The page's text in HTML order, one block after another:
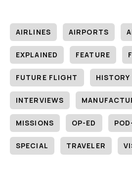
AIRLINES AIRPORTS
EXPLAINED FEATURE
FUTURE FLIGHT HISTORY
INTERVIEWS
MISSIONS OP-ED
SPECIAL TRAVELER